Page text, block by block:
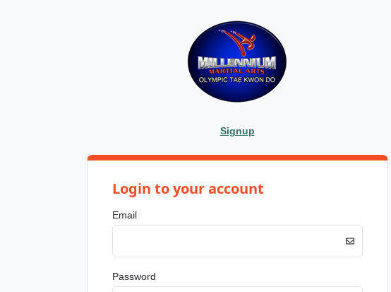
Signup
Login to your account
Email
Password